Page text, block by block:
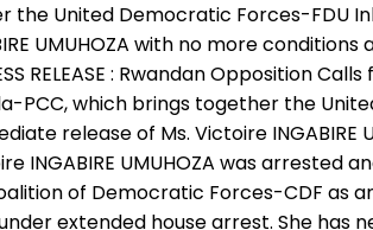
United Democratic Forces-FDU
UMUHOZA with no more
RELEASE : Rwandan Opposition
PCC, which brings together the
release of Ms. Victoire INGABIRE
UMUHOZA was arrested
of Democratic Forces-CDF as
extended house arrest. She has